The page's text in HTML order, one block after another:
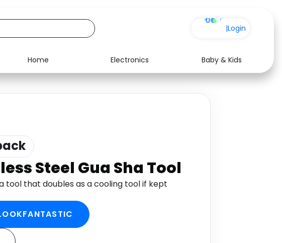
|Login
Home Electronics Baby & Kids
See all shops
Steel Gua Sha Tool
tool that doubles as a cooling tool if kept